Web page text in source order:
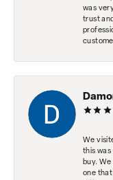
was
trust
We
this was
buy.
one that